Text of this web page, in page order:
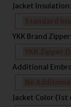
Jacket Insulation:
YKK Brand
Additional
Jacket Color